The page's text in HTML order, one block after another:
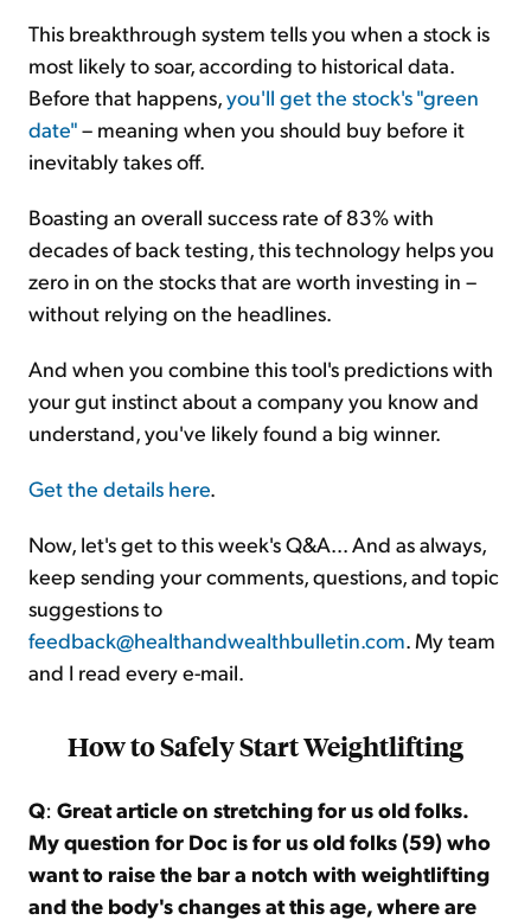
This breakthrough system tells you when a stock is
most likely to soar, according to historical data.
Before that happens,you'll get the stock's "green
date"– meaning when you should buy before it
inevitably takes off.
Boasting an overall success rate of 83% with
decades of back testing, this technology helps you
zero in on the stocks that are worth investing in –
without relying on the headlines.
And when you combine this tool's predictions with
your gut instinct about a company you know and
understand, you've likely found a big winner.
Get the details here.
Now, let's get to this week's Q&A... And as always,
keep sending your comments, questions, and topic
suggestions to
feedback@healthandwealthbulletin.com. My team
and I read every e-mail.
How to Safely Start Weightlifting
Q: Great article on stretching for us old folks.
My question for Doc is for us old folks (59) who
want to raise the bar a notch with weightlifting
and the body's changes at this age, where are